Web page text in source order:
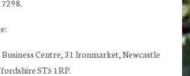
Centre, 31 Ironmarket, Newcastle
ST5 1RP.